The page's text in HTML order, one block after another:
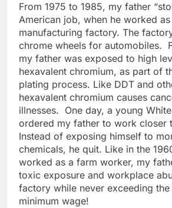
From 1975 to 1985, my father
American job, when he worked
manufacturing factory. The
chrome wheels for automobiles.
my father was exposed to high
hexavalent chromium, as part of
plating process. Like DDT and
hexavalent chromium causes
illnesses. One day, a young
ordered my father to work closer
Instead of exposing himself to
chemicals, he quit. Like in the
worked as a farm worker, my
toxic exposure and workplace
factory while never exceeding
minimum wage!